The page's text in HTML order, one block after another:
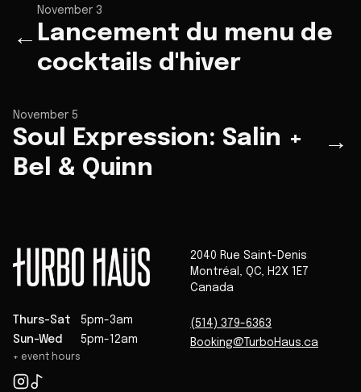
←
November 3
Lancement du menu de
cocktails d'hiver
November 5
Soul Expression: Salin +
Bel & Quinn
→
Thurs-Sat
5pm-3am
Sun-Wed
5pm-12am
+ event hours
2040 Rue Saint-Denis
Montréal , QC, H2X 1E7
Canada
(514) 379-6363
Booking@TurboHaus.ca